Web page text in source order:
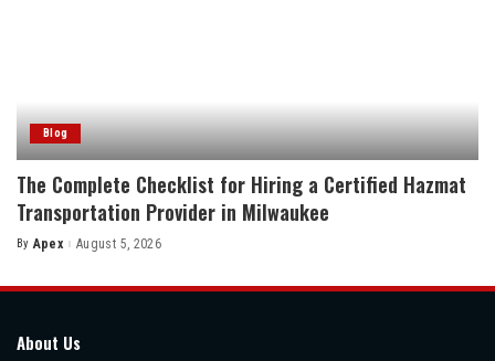
Blog
The Complete Checklist for Hiring a Certified Hazmat
Transportation Provider in Milwaukee
Posted
By Apex August 5, 2026
About Us